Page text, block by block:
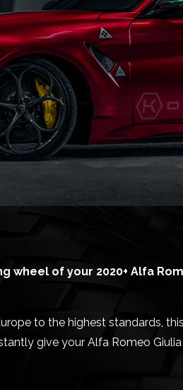
wheel of your 2020+ Alfa
to the highest standards,
give your Alfa Romeo